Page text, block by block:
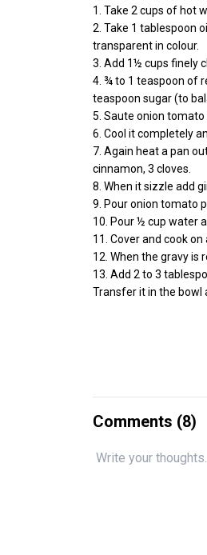
1. Take 2 cups of hot
2. Take 1 tablespoon
transparent in colour.
3. Add 1½ cups finely
4. ¾ to 1 teaspoon of
teaspoon sugar (to
5. Saute onion
6. Cool it completely
7. Again heat a pan
cinnamon, 3 cloves.
8. When it sizzle add
9. Pour onion tomato
10. Pour ½ cup water
11. Cover and cook
12. When the gravy is
13. Add 2 to 3
Transfer it in the bowl
Comments (8)